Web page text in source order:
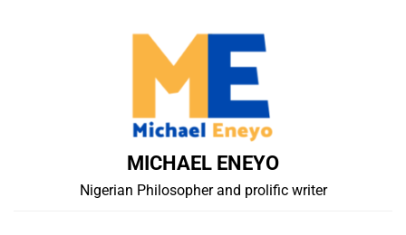
MICHAEL ENEYO
Nigerian Philosopher and prolific writer